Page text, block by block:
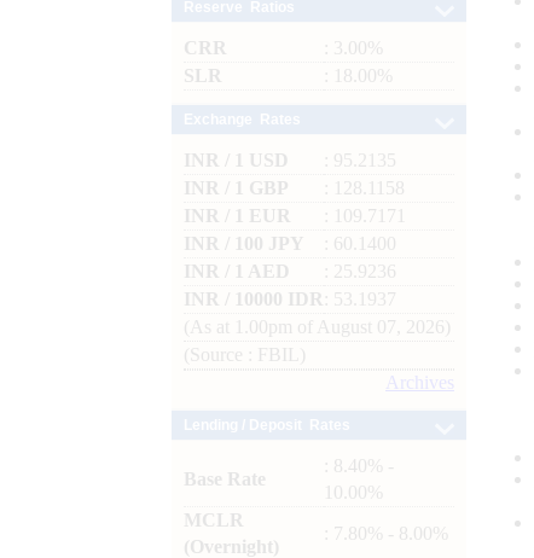
CRR
: 3.00%
SLR
: 18.00%
INR / 1 USD
: 95.2135
INR / 1 GBP
: 128.1158
INR / 1 EUR
: 109.7171
INR / 100 JPY
: 60.1400
INR / 1 AED
: 25.9236
INR / 10000 IDR
: 53.1937
(As at 1.00pm of August 07, 2026)
(Source : FBIL)
Archives
Base Rate
: 8.40% -
10.00%
MCLR
(Overnight)
: 7.80% - 8.00%